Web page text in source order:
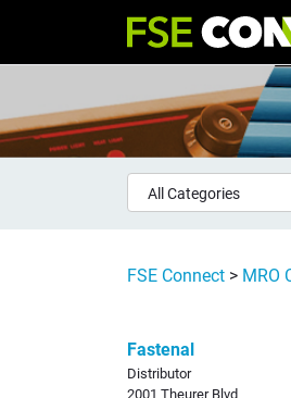
All Categories
FSE Connect > MRO
Fastenal
Distributor
2001 Theurer Blvd